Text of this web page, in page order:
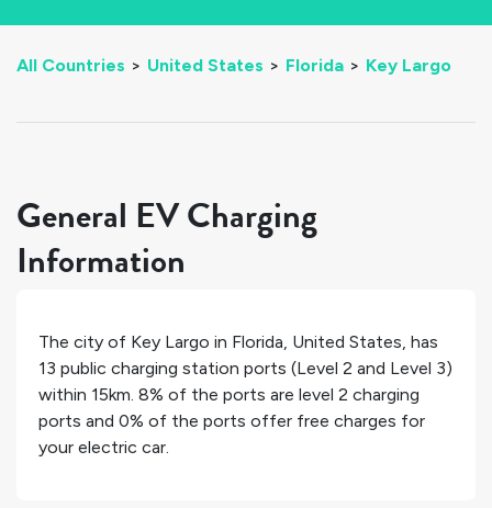
All Countries > United States > Florida > Key Largo
General EV Charging
Information
The city of Key Largo in Florida, United States, has
13 public charging station ports (Level 2 and Level 3)
within 15km. 8% of the ports are level 2 charging
ports and 0% of the ports offer free charges for
your electric car.